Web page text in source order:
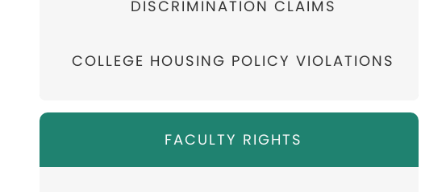
DISCRIMINATION CLAIMS
COLLEGE HOUSING POLICY VIOLATIONS
FACULTY RIGHTS